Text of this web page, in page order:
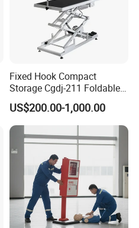
Fixed Hook Compact
Storage Cgdj-211 Foldable
Multifunction Animal Pet
Grooming Table
US$200.00-1,000.00